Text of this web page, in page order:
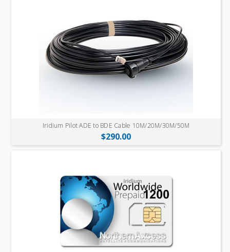
Iridium Pilot ADE to BDE Cable 10M/20M/30M/50M
$290.00